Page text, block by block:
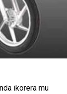
ikorera mu